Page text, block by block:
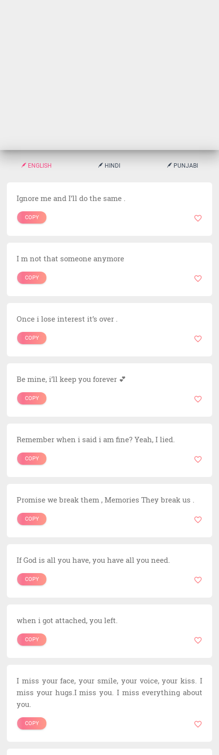
ENGLISH HINDI PUNJABI
Ignore me and I’ll do the same .
COPY
I m not that someone anymore
COPY
Once i lose interest it’s over .
COPY
Be mine, i’ll keep you forever 💕
COPY
Remember when i said i am fine? Yeah, I lied.
COPY
Promise we break them , Memories They break us .
COPY
If God is all you have, you have all you need.
COPY
when i got attached, you left.
COPY
I miss your face, your smile, your voice, your kiss. I
miss your hugs.I miss you. I miss everything about
you.
COPY